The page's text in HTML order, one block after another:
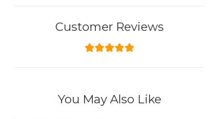
Customer Reviews
You May Also Like